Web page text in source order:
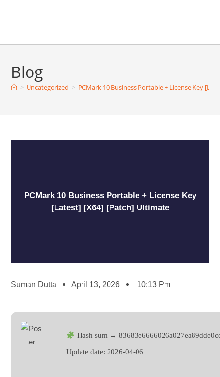
Blog
> Uncategorized > PCMark 10 Business Portable + License Key
PCMark 10 Business Portable + License Key
[Latest] [x64] [Patch] Ultimate
Suman Dutta April 13, 2026 10:13 Pm
Hash sum →
Update date: 2026-04-06